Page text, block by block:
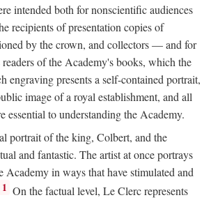
intended both for nonscientific audiences
recipients of presentation copies of
by the crown, and collectors — and for
of the Academy's books, which the
engraving presents a self-contained portrait,
image of a royal establishment, and all
essential to understanding the Academy.
portrait of the king, Colbert, and the
and fantastic. The artist at once portrays
Academy in ways that have stimulated and
1 On the factual level, Le Clerc represents